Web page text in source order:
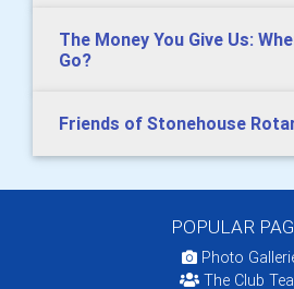
The Money You Give Us:
Go?
Friends of Stonehouse
POPULAR
Photo
The Club